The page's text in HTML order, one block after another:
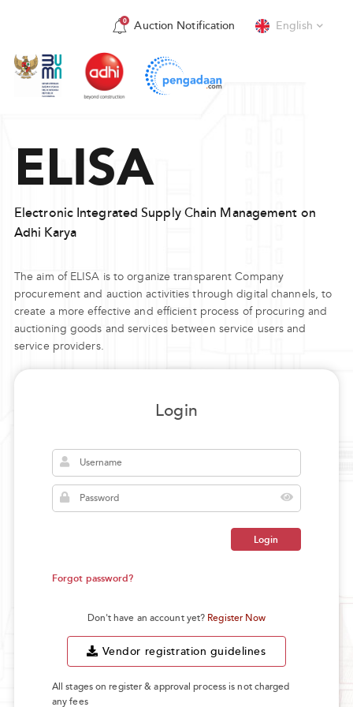
0 Auction Notification
View More
English
ELISA
Electronic Integrated Supply Chain Management on
Adhi Karya
The aim of ELISA is to organize transparent Company
procurement and auction activities through digital channels, to
create a more effective and efficient process of procuring and
auctioning goods and services between service users and
service providers.
Login
Login
Forgot password?
Don't have an account yet? Register Now
Vendor registration guidelines
All stages on register & approval process is not charged
any fees